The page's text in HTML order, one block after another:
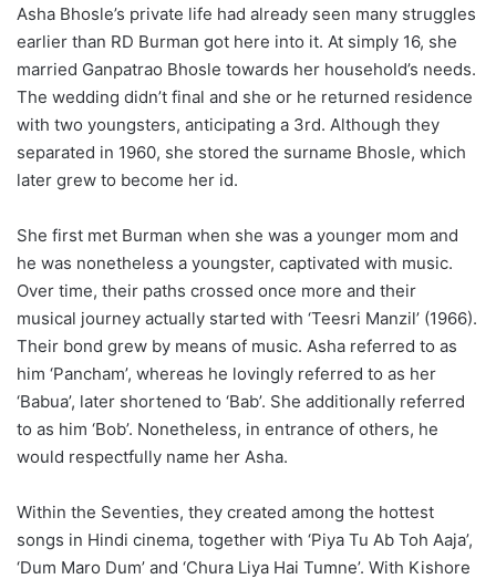
Asha Bhosle’s private life had already seen many struggles
earlier than RD Burman got here into it. At simply 16, she
married Ganpatrao Bhosle towards her household’s needs.
The wedding didn’t final and she or he returned residence
with two youngsters, anticipating a 3rd. Although they
separated in 1960, she stored the surname Bhosle, which
later grew to become her id.
She first met Burman when she was a younger mom and
he was nonetheless a youngster, captivated with music.
Over time, their paths crossed once more and their
musical journey actually started with ‘Teesri Manzil’ (1966).
Their bond grew by means of music. Asha referred to as
him ‘Pancham’, whereas he lovingly referred to as her
‘Babua’, later shortened to ‘Bab’. She additionally referred
to as him ‘Bob’. Nonetheless, in entrance of others, he
would respectfully name her Asha.
Within the Seventies, they created among the hottest
songs in Hindi cinema, together with ‘Piya Tu Ab Toh Aaja’,
‘Dum Maro Dum’ and ‘Chura Liya Hai Tumne’. With Kishore